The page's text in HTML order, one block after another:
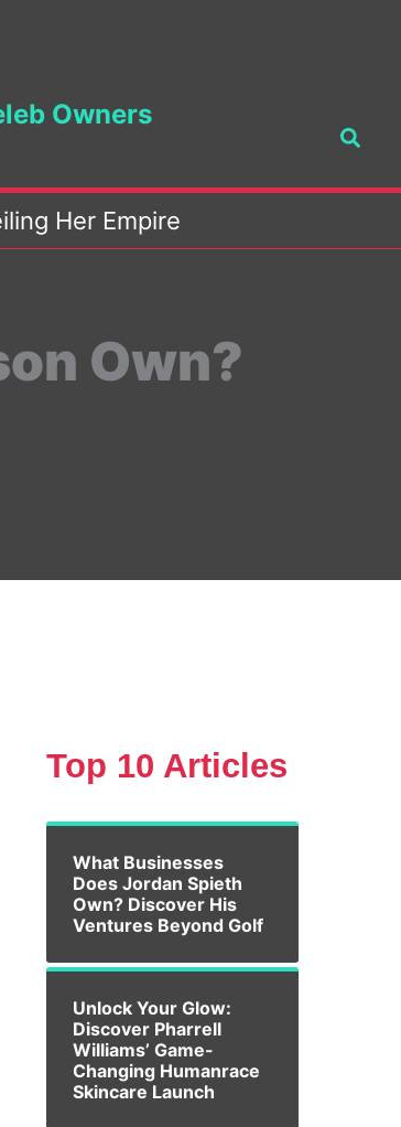
Owners
Her Empire
Own?
Top 10 Articles
What Businesses
Does Jordan Spieth
Own? Discover His
Ventures Beyond Golf
Unlock Your Glow:
Discover Pharrell
Williams’ Game-
Changing Humanrace
Skincare Launch